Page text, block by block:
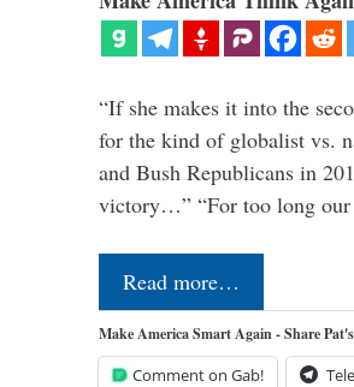
“If she makes it into the
for the kind of globalist vs.
and Bush Republicans in
victory…” “For too long our
Read more…
Make America Smart Again - Share
Comment on Gab!